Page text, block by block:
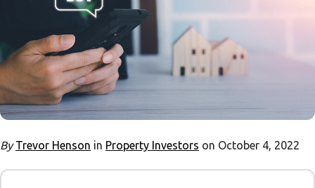
By Trevor Henson in Property Investors on October 4, 2022